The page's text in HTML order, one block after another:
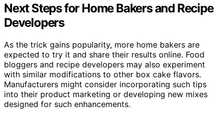
Next Steps for Home Bakers and Recipe
Developers
As the trick gains popularity, more home bakers are
expected to try it and share their results online. Food
bloggers and recipe developers may also experiment
with similar modifications to other box cake flavors.
Manufacturers might consider incorporating such tips
into their product marketing or developing new mixes
designed for such enhancements.